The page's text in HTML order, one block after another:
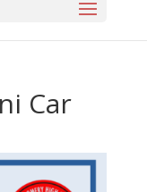
Car